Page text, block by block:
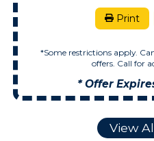
Print
*Some restrictions apply.
offers. Call for
* Offer
View